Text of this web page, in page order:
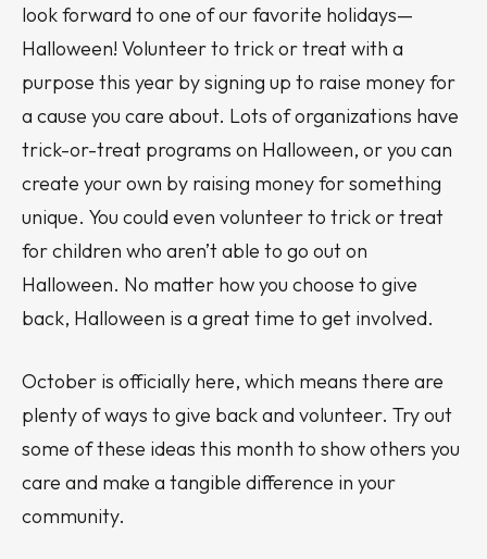
look forward to one of our favorite holidays—
Halloween! Volunteer to trick or treat with a
purpose this year by signing up to raise money for
a cause you care about. Lots of organizations have
trick-or-treat programs on Halloween, or you can
create your own by raising money for something
unique. You could even volunteer to trick or treat
for children who aren’t able to go out on
Halloween. No matter how you choose to give
back, Halloween is a great time to get involved.
October is officially here, which means there are
plenty of ways to give back and volunteer. Try out
some of these ideas this month to show others you
care and make a tangible difference in your
community.